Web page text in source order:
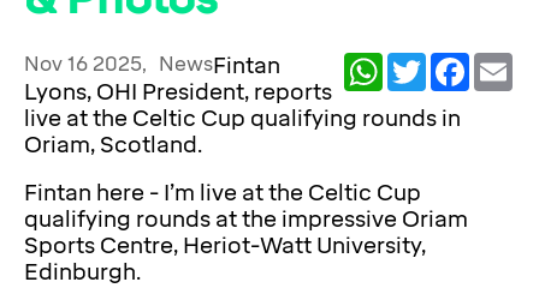
WhatsAppTwitter Facebook
Nov 16 2025, NewsFintan
Lyons, OHI President, reports
live at the Celtic Cup qualifying rounds in
Oriam, Scotland.
Fintan here - I’m live at the Celtic Cup
qualifying rounds at the impressive Oriam
Sports Centre, Heriot-Watt University,
Edinburgh.